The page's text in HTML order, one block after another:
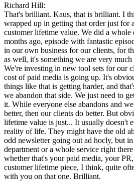
Richard Hill:
That's brilliant. Kaus, that is brilliant. I
wrapped up in getting that order just for
customer lifetime value. We did a whole
months ago, episode with fantastic
in our own business for our clients, for
as well, it's something we are very
We're investing in new tool sets for our
cost of paid media is going up. It's
things like that is getting harder, and
we abandon that side. We just need to
it. While everyone else abandons and
better, then our clients do better. But
lifetime value is just... It usually doesn't
reality of life. They might have the old
odd newsletter going out ad hocly, but
department or a whole service right
whether that's your paid media, your
customer lifetime piece, I think, quite
with you on that one. Brilliant.